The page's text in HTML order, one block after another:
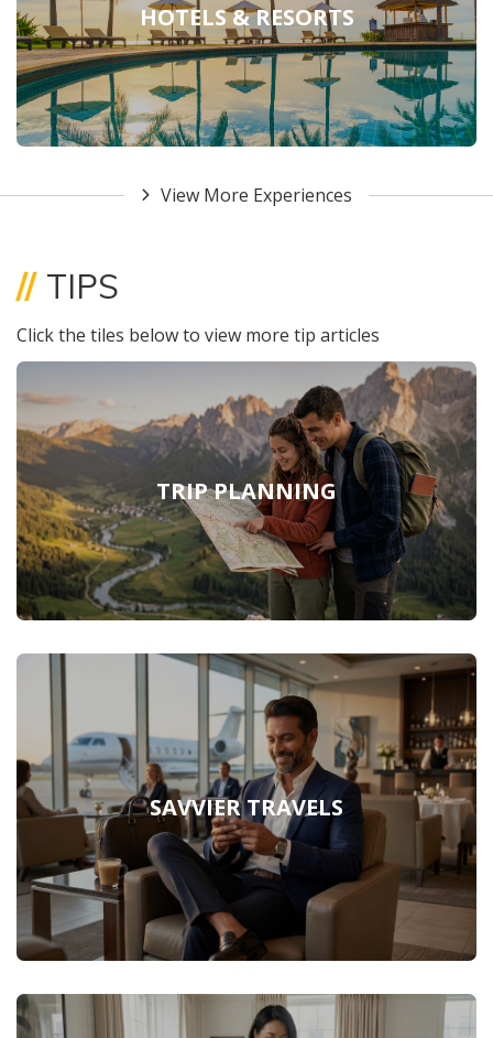
HOTELS & RESORTS
View More Experiences
// TIPS
Click the tiles below to view more tip articles
TRIP PLANNING
SAVVIER TRAVELS